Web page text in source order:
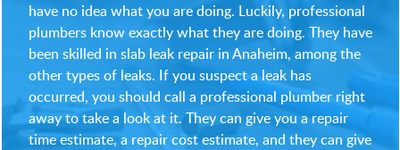
have no idea what you are doing. Luckily, professional
plumbers know exactly what they are doing. They have
been skilled in slab leak repair in Anaheim, among the
other types of leaks. If you suspect a leak has
occurred, you should call a professional plumber right
away to take a look at it. They can give you a repair
time estimate, a repair cost estimate, and they can give